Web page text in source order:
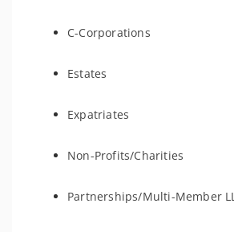
C-Corporations
Estates
Expatriates
Non-Profits/Charities
Partnerships/Multi-Member